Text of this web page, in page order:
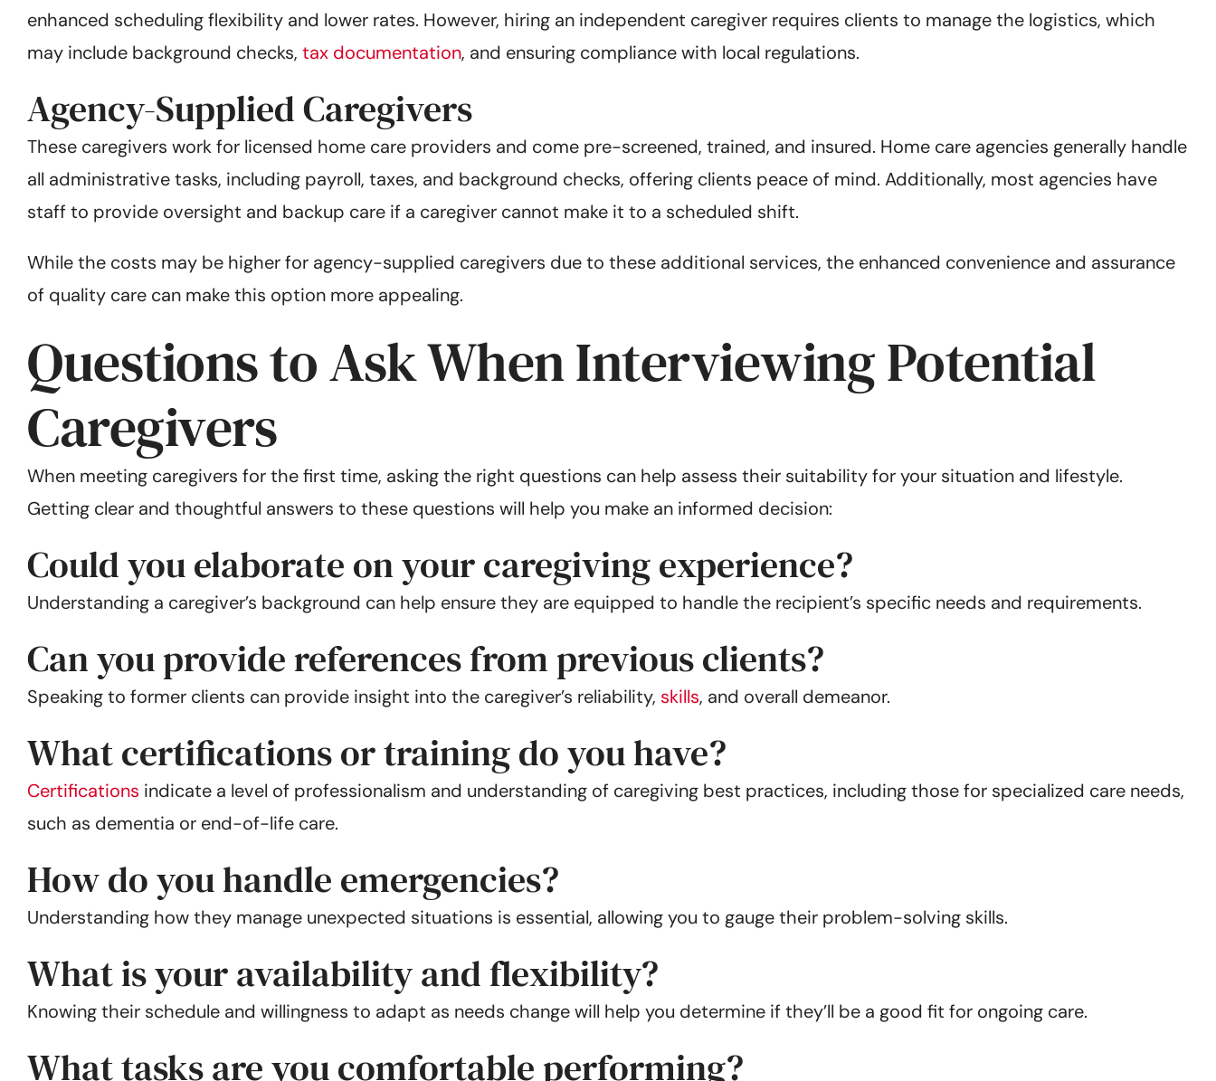
enhanced scheduling flexibility and lower rates. However, hiring an independent caregiver requires clients to manage the logistics, which
may include background checks, tax documentation, and ensuring compliance with local regulations.
Agency-Supplied Caregivers
These caregivers work for licensed home care providers and come pre-screened, trained, and insured. Home care agencies generally handle
all administrative tasks, including payroll, taxes, and background checks, offering clients peace of mind. Additionally, most agencies have
staff to provide oversight and backup care if a caregiver cannot make it to a scheduled shift.
While the costs may be higher for agency-supplied caregivers due to these additional services, the enhanced convenience and assurance
of quality care can make this option more appealing.
Questions to Ask When Interviewing Potential
Caregivers
When meeting caregivers for the first time, asking the right questions can help assess their suitability for your situation and lifestyle.
Getting clear and thoughtful answers to these questions will help you make an informed decision:
Could you elaborate on your caregiving experience?
Understanding a caregiver’s background can help ensure they are equipped to handle the recipient’s specific needs and requirements.
Can you provide references from previous clients?
Speaking to former clients can provide insight into the caregiver’s reliability, skills, and overall demeanor.
What certifications or training do you have?
Certifications indicate a level of professionalism and understanding of caregiving best practices, including those for specialized care needs,
such as dementia or end-of-life care.
How do you handle emergencies?
Understanding how they manage unexpected situations is essential, allowing you to gauge their problem-solving skills.
What is your availability and flexibility?
Knowing their schedule and willingness to adapt as needs change will help you determine if they’ll be a good fit for ongoing care.
What tasks are you comfortable performing?